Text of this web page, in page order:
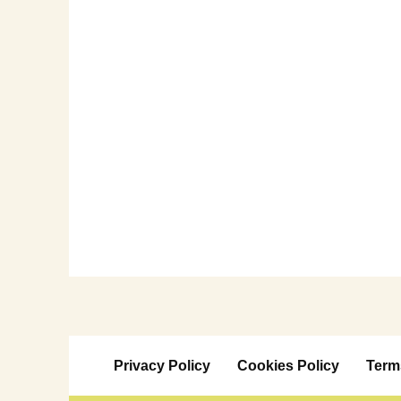
Privacy Policy Cookies Policy